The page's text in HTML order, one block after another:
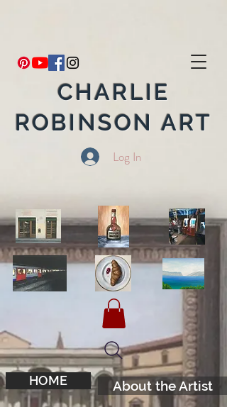
CHARLIE
ROBINSON ART
Log In
HOME About the Artist